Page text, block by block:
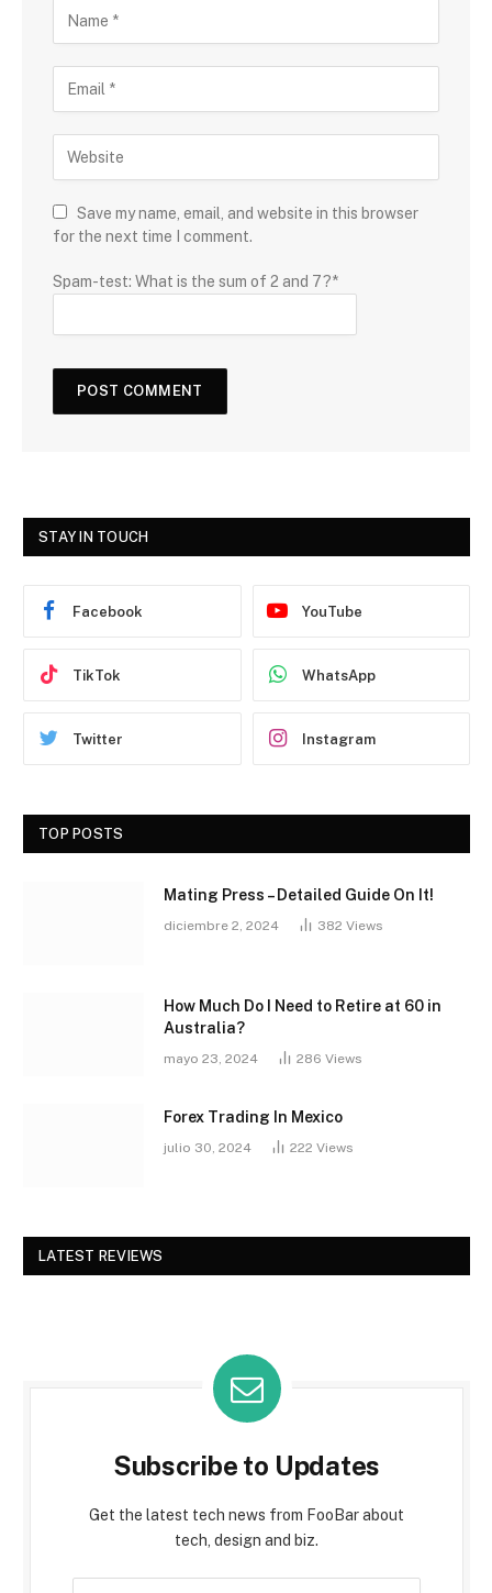
Save my name, email, and website in this browser
for the next time I comment.
Spam-test: What is the sum of 2 and 7?*
STAY IN TOUCH
Facebook YouTube
TikTok WhatsApp
Twitter Instagram
TOP POSTS
Mating Press – Detailed Guide On It!
diciembre 2, 2024 382 Views
How Much Do I Need to Retire at 60 in
Australia?
mayo 23, 2024 286 Views
Forex Trading In Mexico
julio 30, 2024 222 Views
LATEST REVIEWS
Subscribe to Updates
Get the latest tech news from FooBar about
tech, design and biz.